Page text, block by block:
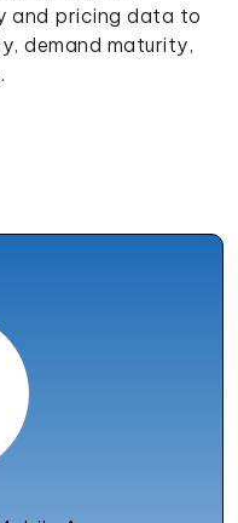
and pricing data to
demand maturity,